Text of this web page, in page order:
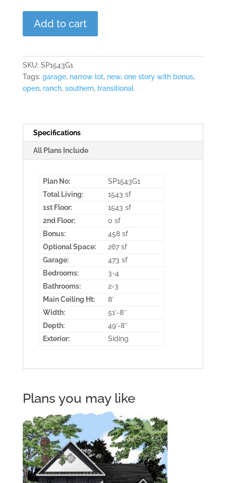
OaksAdd to cart
SKU: SP1543G1
Tags: garage, narrow lot, new, one story with bonus,
open, ranch, southern, transitional
Specifications
All Plans Include
Plan No:
SP1543G1
Total Living:
1543 sf
1st Floor:
1543 sf
2nd Floor:
0 sf
Bonus:
458 sf
Optional Space:
267 sf
Garage:
473 sf
Bedrooms:
3-4
Bathrooms:
2-3
Main Ceiling Ht:
8′
Width:
51′-8″
Depth:
49′-8″
Exterior:
Siding
Plans you may like